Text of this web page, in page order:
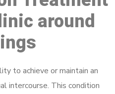
around
to achieve or maintain an
intercourse. This condition